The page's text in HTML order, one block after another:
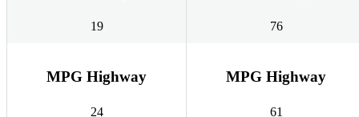
19 76
MPG Highway
24
MPG Highway
61